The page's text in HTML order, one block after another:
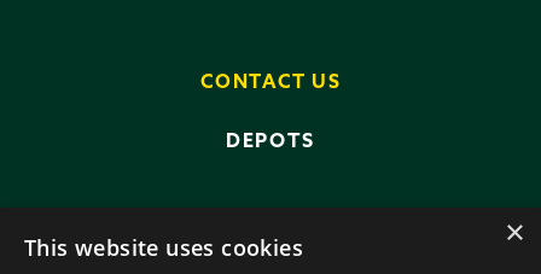
CONTACT US
DEPOTS
×
This website uses cookies